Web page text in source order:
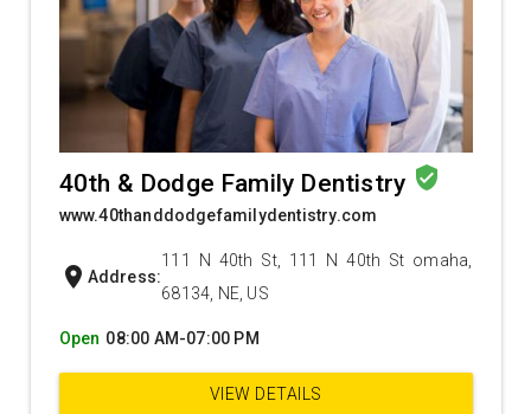
40th & Dodge Family Dentistry verified_user
www.40thanddodgefamilydentistry.com
location_on Address:
111 N 40th St, 111 N 40th St omaha,
68134, NE, US
Open 08:00 AM-07:00 PM
VIEW DETAILS